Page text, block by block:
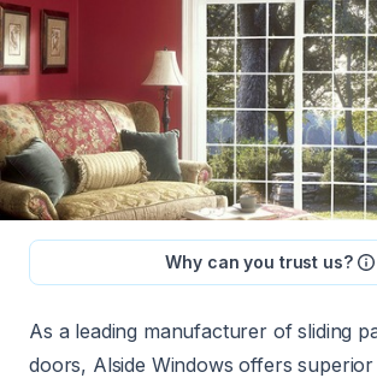
Why can you trust us?
As a leading manufacturer of sliding
doors, Alside Windows offers superior